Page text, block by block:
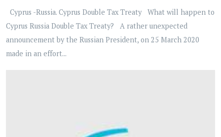
Cyprus -Russia. Cyprus Double Tax Treaty What will happen to
Cyprus Russia Double Tax Treaty? A rather unexpected
announcement by the Russian President, on 25 March 2020
made in an effort...